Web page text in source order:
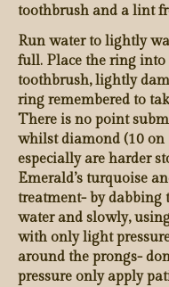
toothbrush and a lint
Run water to lightly
full. Place the ring into
toothbrush, lightly
ring remembered to
There is no point
whilst diamond (10 on
especially are harder
Emerald’s turquoise
treatment- by dabbing
water and slowly,
with only light
around the prongs-
pressure only apply